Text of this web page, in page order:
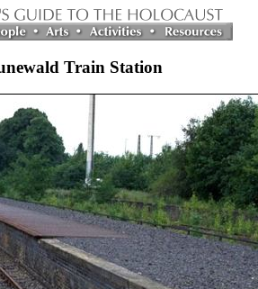
Train Station